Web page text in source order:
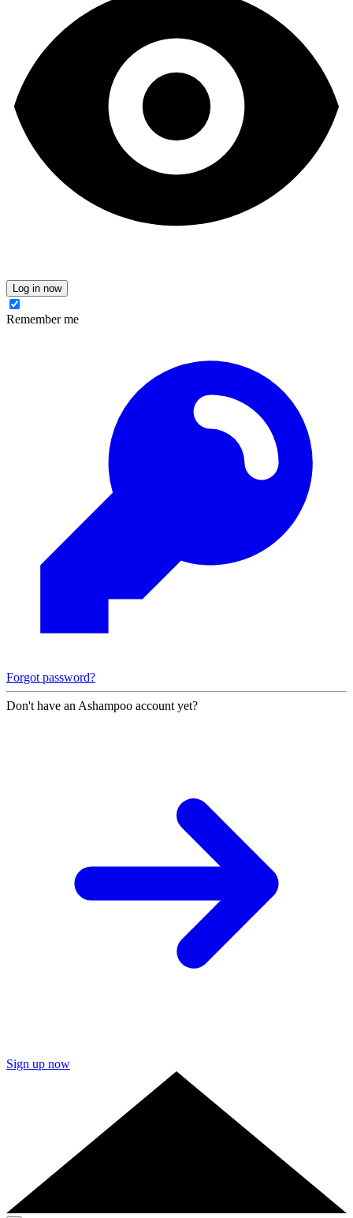
Log in now
Remember me
Forgot password?
Don't have an Ashampoo account yet?
Sign up now